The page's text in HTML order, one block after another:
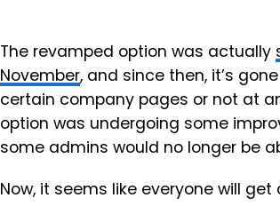
The revamped option was actually
November, and since then, it’s
certain company pages or not at
option was undergoing some
some admins would no longer be
Now, it seems like everyone will